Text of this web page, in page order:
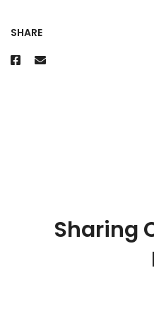
SHARE
Sharing